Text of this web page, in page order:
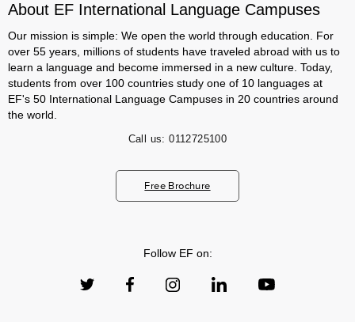
About EF International Language Campuses
Our mission is simple: We open the world through education. For
over 55 years, millions of students have traveled abroad with us to
learn a language and become immersed in a new culture. Today,
students from over 100 countries study one of 10 languages at
EF's 50 International Language Campuses in 20 countries around
the world.
Call us: 0112725100
Free Brochure
Follow EF on: